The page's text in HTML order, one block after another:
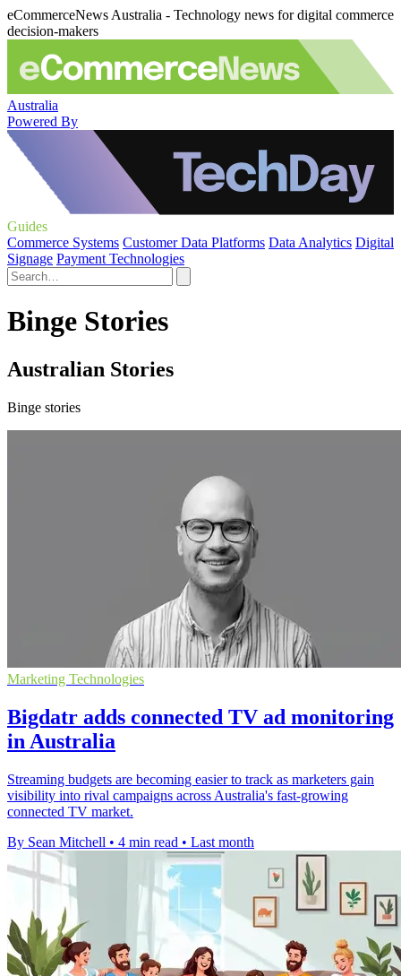
eCommerceNews Australia - Technology news for digital commerce
decision-makers
Australia
Powered By
Guides
Commerce Systems Customer Data Platforms Data Analytics Digital
Signage Payment Technologies
Binge Stories
Australian Stories
Binge stories
Marketing Technologies
Bigdatr adds connected TV ad monitoring
in Australia
Streaming budgets are becoming easier to track as marketers gain
visibility into rival campaigns across Australia's fast-growing
connected TV market.
By Sean Mitchell • 4 min read • Last month